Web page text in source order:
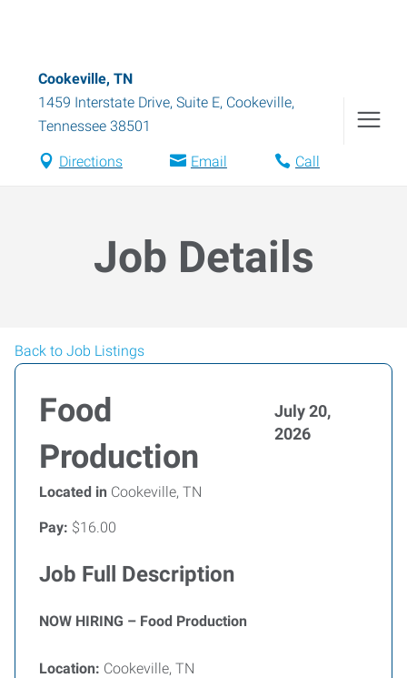
Cookeville, TN
1459 Interstate Drive, Suite E, Cookeville,
Tennessee 38501
Directions Email Call
Job Details
Back to Job Listings
Food
Production
July 20,
2026
Located in Cookeville, TN
Pay: $16.00
Job Full Description
NOW HIRING – Food Production
Location: Cookeville, TN